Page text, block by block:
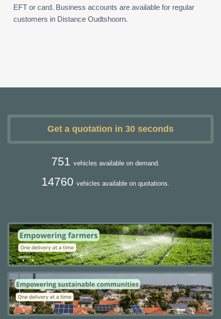
EFT or card. Business accounts are available for regular
customers in Distance Oudtshoorn.
Get a quotation in 30 seconds
751 vehicles available on demand.
14760 vehicles available on quotations.